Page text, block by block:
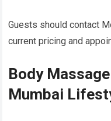
Guests should contact
current pricing and
Body
Mumbai